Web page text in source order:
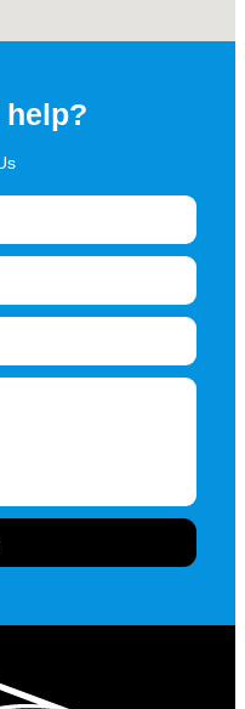
help?